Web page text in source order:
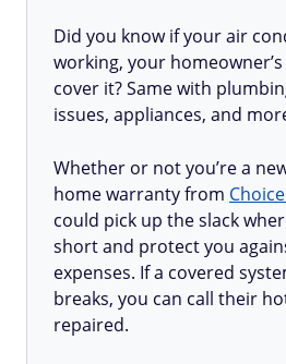
Did you know if your air
working, your
cover it? Same with
issues, appliances, and
Whether or not you’re a
home warranty from
could pick up the slack
short and protect you
expenses. If a covered
breaks, you can call their
repaired.